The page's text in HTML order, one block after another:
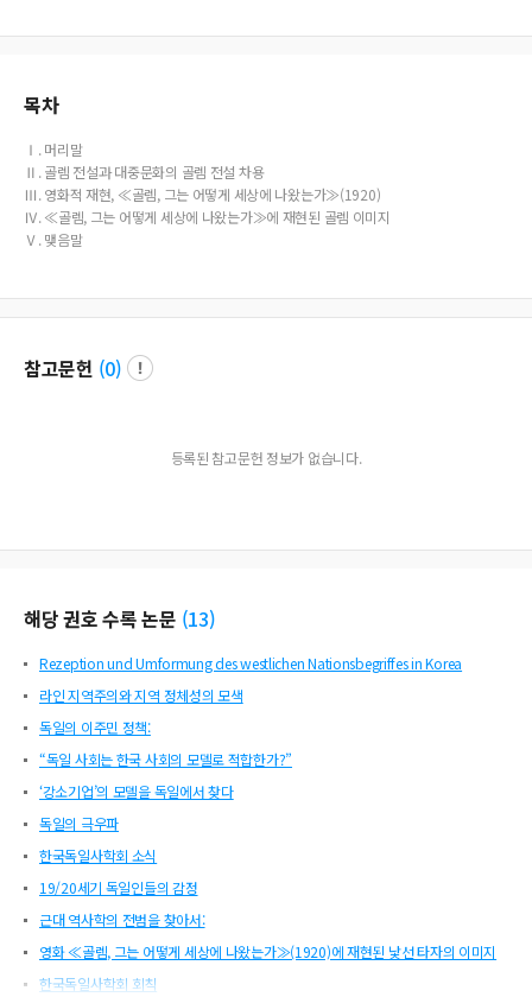
he World represented the Antisemitism metaphorically, a cultural code of Ger
목차
Ⅰ. 머리말
Ⅱ. 골렘 전설과 대중문화의 골렘 전설 차용
Ⅲ. 영화적 재현, ≪골렘, 그는 어떻게 세상에 나왔는가≫(1920)
Ⅳ. ≪골렘, 그는 어떻게 세상에 나왔는가≫에 재현된 골렘 이미지
Ⅴ. 맺음말
참고문헌 (0)
등록된 참고문헌 정보가 없습니다.
해당 권호 수록 논문 (13)
Rezeption und Umformung des westlichen Nationsbegriffes in Korea
라인 지역주의와 지역 정체성의 모색
독일의 이주민 정책:
“독일 사회는 한국 사회의 모델로 적합한가?”
‘강소기업’의 모델을 독일에서 찾다
독일의 극우파
한국독일사학회 소식
19/20세기 독일인들의 감정
근대 역사학의 전범을 찾아서:
영화 ≪골렘, 그는 어떻게 세상에 나왔는가≫(1920)에 재현된 낯선 타자의 이미지
한국독일사학회 회칙